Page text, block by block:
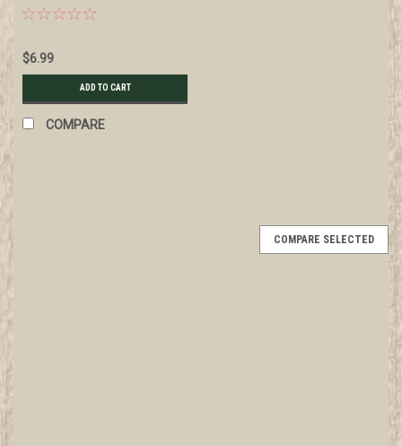
Nugeron #KG9
$6.99
ADD TO CART
COMPARE
COMPARE SELECTED